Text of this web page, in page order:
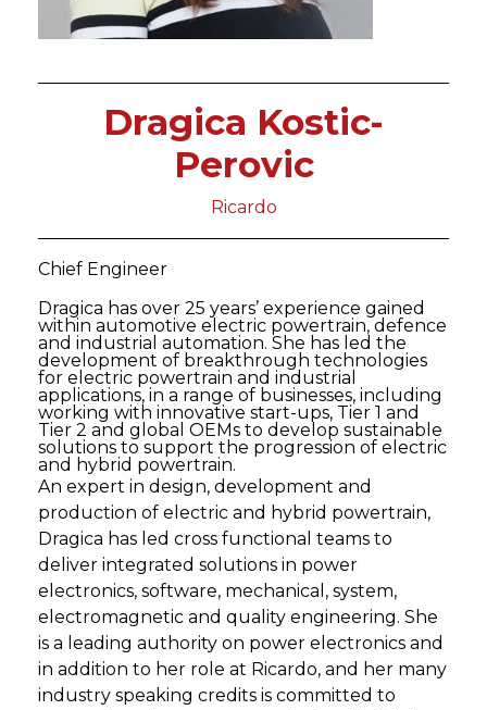
Dragica Kostic-
Perovic
Ricardo
Chief Engineer
Dragica has over 25 years’ experience gained
within automotive electric powertrain, defence
and industrial automation. She has led the
development of breakthrough technologies
for electric powertrain and industrial
applications, in a range of businesses, including
working with innovative start-ups, Tier 1 and
Tier 2 and global OEMs to develop sustainable
solutions to support the progression of electric
and hybrid powertrain.
An expert in design, development and
production of electric and hybrid powertrain,
Dragica has led cross functional teams to
deliver integrated solutions in power
electronics, software, mechanical, system,
electromagnetic and quality engineering. She
is a leading authority on power electronics and
in addition to her role at Ricardo, and her many
industry speaking credits is committed to